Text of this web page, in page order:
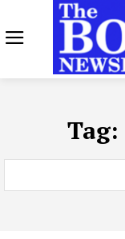
Tag: